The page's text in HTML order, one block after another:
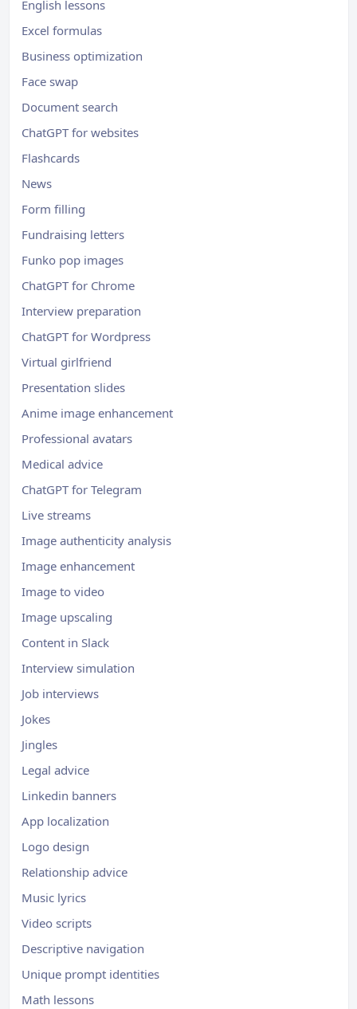
English lessons
Excel formulas
Business optimization
Face swap
Document search
ChatGPT for websites
Flashcards
News
Form filling
Fundraising letters
Funko pop images
ChatGPT for Chrome
Interview preparation
ChatGPT for Wordpress
Virtual girlfriend
Presentation slides
Anime image enhancement
Professional avatars
Medical advice
ChatGPT for Telegram
Live streams
Image authenticity analysis
Image enhancement
Image to video
Image upscaling
Content in Slack
Interview simulation
Job interviews
Jokes
Jingles
Legal advice
Linkedin banners
App localization
Logo design
Relationship advice
Music lyrics
Video scripts
Descriptive navigation
Unique prompt identities
Math lessons